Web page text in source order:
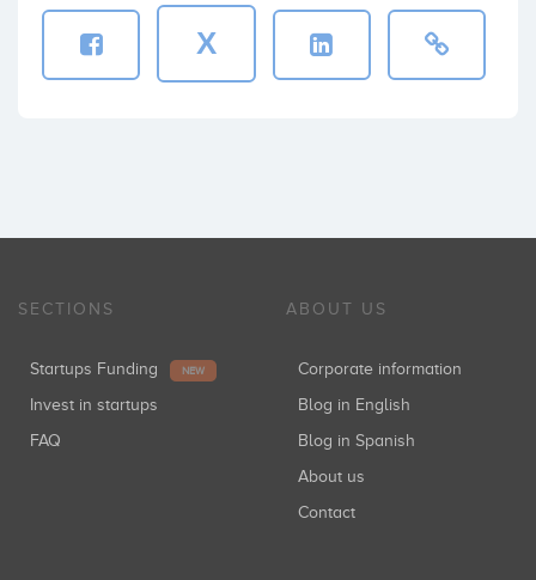
X
SECTIONS
Startups Funding NEW
Invest in startups
FAQ
ABOUT US
Corporate information
Blog in English
Blog in Spanish
About us
Contact